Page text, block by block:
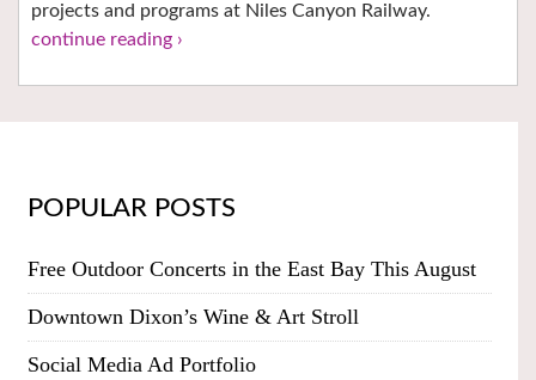
projects and programs at Niles Canyon Railway.
continue reading ›
POPULAR POSTS
Free Outdoor Concerts in the East Bay This August
Downtown Dixon’s Wine & Art Stroll
Social Media Ad Portfolio